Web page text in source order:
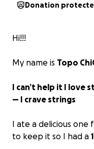
Donation
Hi!!!
My name is Topo
I can’t help it I love
— I crave strings
I ate a delicious one
to keep it so I had a